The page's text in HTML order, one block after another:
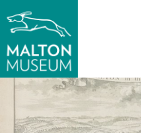
to
content